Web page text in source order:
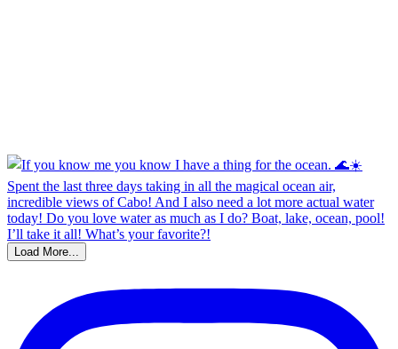
Load More...